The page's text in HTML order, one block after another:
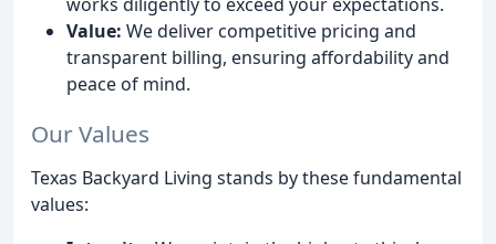
Value: We deliver competitive pricing and
transparent billing, ensuring affordability and
peace of mind.
Our Values
Texas Backyard Living stands by these fundamental
values: